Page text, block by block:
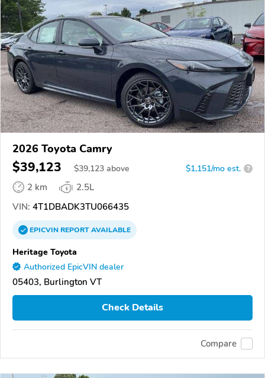
2026 Toyota Camry
$39,123 $39,123 above $1,151/mo est. ?
2 km
2.5L
VIN: 4T1DBADK3TU066435
EPICVINREPORTAVAILABLE
Heritage Toyota
Authorized EpicVIN dealer
05403, Burlington VT
Check Details
Compare